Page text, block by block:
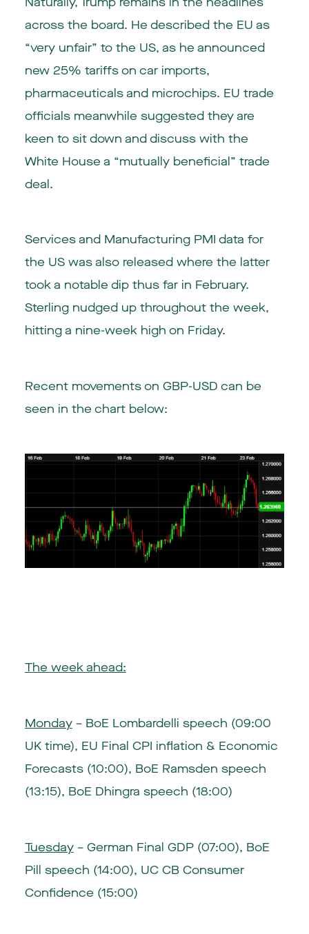
across the board. He described the EU as
“very unfair” to the US, as he announced
new 25% tariffs on car imports,
pharmaceuticals and microchips. EU trade
officials meanwhile suggested they are
keen to sit down and discuss with the
White House a “mutually beneficial” trade
deal.
Services and Manufacturing PMI data for
the US was also released where the latter
took a notable dip thus far in February.
Sterling nudged up throughout the week,
hitting a nine-week high on Friday.
Recent movements on GBP-USD can be
seen in the chart below:
The week ahead:
Monday– BoE Lombardelli speech (09:00
UK time), EU Final CPI inflation & Economic
Forecasts (10:00), BoE Ramsden speech
(13:15), BoE Dhingra speech (18:00)
Tuesday– German Final GDP (07:00), BoE
Pill speech (14:00), UC CB Consumer
Confidence (15:00)